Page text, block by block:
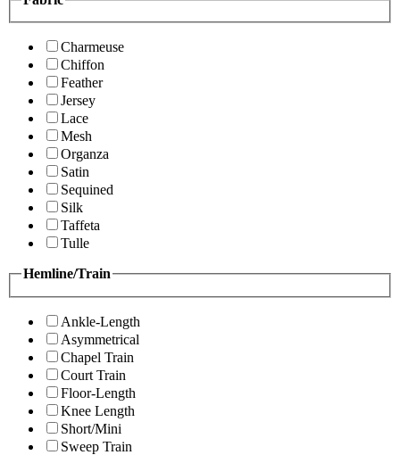
Charmeuse
Chiffon
Feather
Jersey
Lace
Mesh
Organza
Satin
Sequined
Silk
Taffeta
Tulle
Hemline/Train
Ankle-Length
Asymmetrical
Chapel Train
Court Train
Floor-Length
Knee Length
Short/Mini
Sweep Train